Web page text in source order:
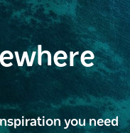
you need